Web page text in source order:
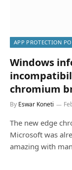
APP PROTECTION
Windows
chromium
By Eswar Koneti
The new edge
Microsoft was
amazing with